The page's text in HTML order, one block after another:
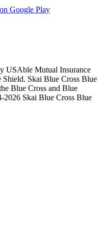
Google Play
USAble Mutual Insurance
Skai Blue Cross Blue
Blue Cross and Blue
Skai Blue Cross Blue